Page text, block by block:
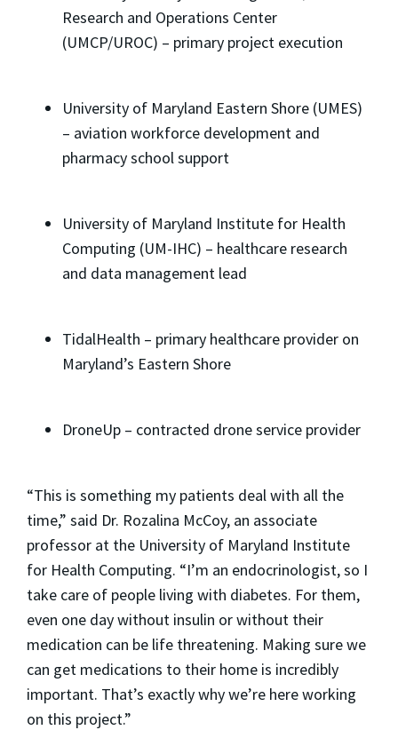
Research and Operations Center
(UMCP/UROC) – primary project execution
University of Maryland Eastern Shore (UMES)
– aviation workforce development and
pharmacy school support
University of Maryland Institute for Health
Computing (UM-IHC) – healthcare research
and data management lead
TidalHealth – primary healthcare provider on
Maryland’s Eastern Shore
DroneUp – contracted drone service provider
“This is something my patients deal with all the
time,” said Dr. Rozalina McCoy, an associate
professor at the University of Maryland Institute
for Health Computing. “I’m an endocrinologist, so I
take care of people living with diabetes. For them,
even one day without insulin or without their
medication can be life threatening. Making sure we
can get medications to their home is incredibly
important. That’s exactly why we’re here working
on this project.”